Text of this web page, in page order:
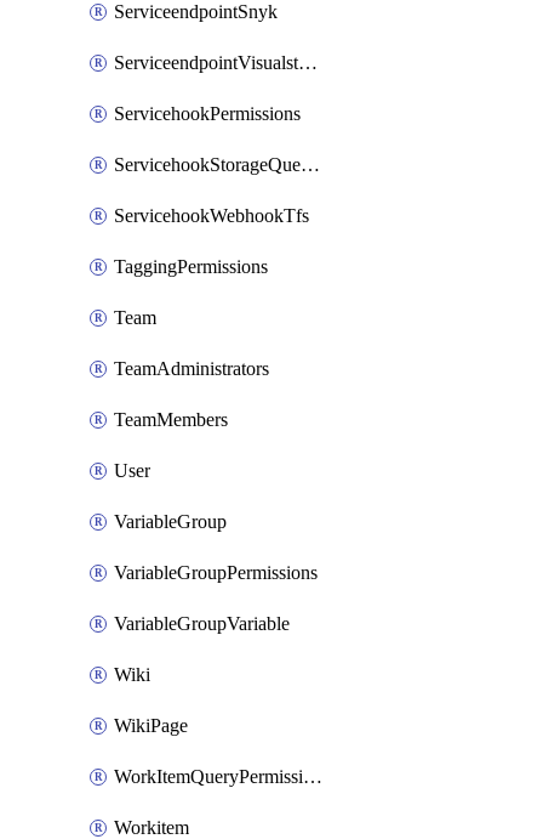
ServiceendpointSnyk
ServiceendpointVisualstudiomarketplace
ServicehookPermissions
ServicehookStorageQueuePipelines
ServicehookWebhookTfs
TaggingPermissions
Team
TeamAdministrators
TeamMembers
User
VariableGroup
VariableGroupPermissions
VariableGroupVariable
Wiki
WikiPage
WorkItemQueryPermissions
Workitem